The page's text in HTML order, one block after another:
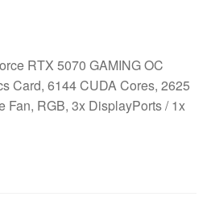
RTX 5070 GAMING OC
Card, 6144 CUDA Cores, 2625
Fan, RGB, 3x DisplayPorts / 1x